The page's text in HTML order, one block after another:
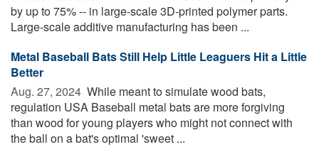
by up to 75% -- in large-scale 3D-printed polymer parts.
Large-scale additive manufacturing has been ...
Metal Baseball Bats Still Help Little Leaguers Hit a Little
Better
Aug. 27, 2024  While meant to simulate wood bats,
regulation USA Baseball metal bats are more forgiving
than wood for young players who might not connect with
the ball on a bat's optimal 'sweet ...